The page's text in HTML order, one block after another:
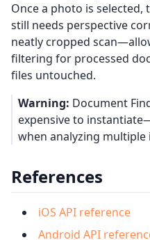
Once a photo is
still needs perspective
neatly cropped
filtering for processed
files untouched.
Warning: Document
expensive to
when analyzing multiple
References
iOS API reference
Android API